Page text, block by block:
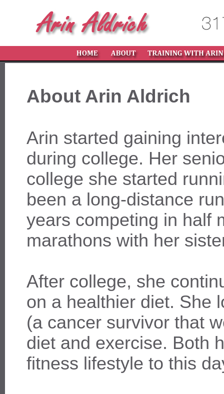
About Arin Aldrich
Arin started gaining
during college. Her
college she started
been a long-distance
years competing in half
marathons with her
After college, she
on a healthier diet. She
(a cancer survivor that
diet and exercise. Both
fitness lifestyle to this